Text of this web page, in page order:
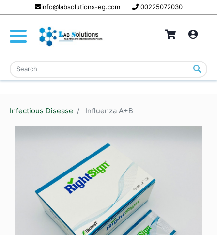
info@labsolutions-eg.com 00225072030
Infectious Disease Influenza A+B